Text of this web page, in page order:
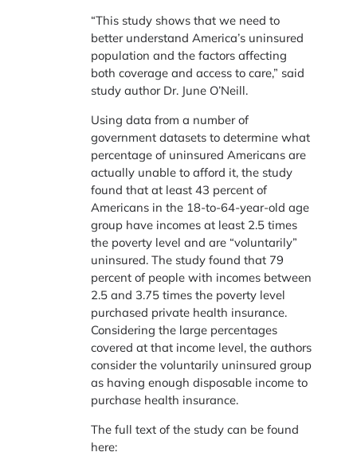
“This study shows that we need to
better understand America’s uninsured
population and the factors affecting
both coverage and access to care,” said
study author Dr. June O’Neill.
Using data from a number of
government datasets to determine what
percentage of uninsured Americans are
actually unable to afford it, the study
found that at least 43 percent of
Americans in the 18-to-64-year-old age
group have incomes at least 2.5 times
the poverty level and are “voluntarily”
uninsured. The study found that 79
percent of people with incomes between
2.5 and 3.75 times the poverty level
purchased private health insurance.
Considering the large percentages
covered at that income level, the authors
consider the voluntarily uninsured group
as having enough disposable income to
purchase health insurance.
The full text of the study can be found
here: